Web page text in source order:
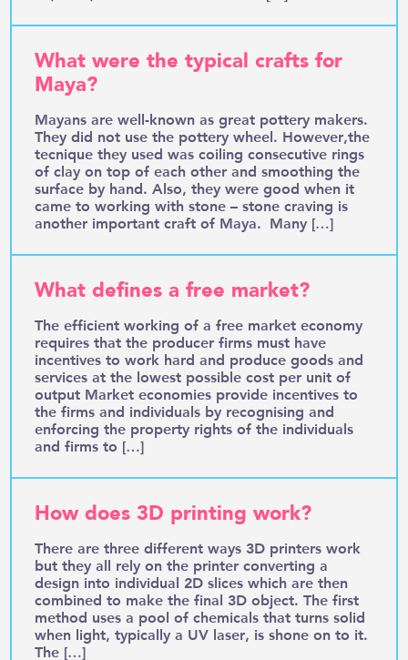
What were the typical crafts for
Maya?
Mayans are well-known as great pottery makers.
They did not use the pottery wheel. However,the
tecnique they used was coiling consecutive rings
of clay on top of each other and smoothing the
surface by hand. Also, they were good when it
came to working with stone – stone craving is
another important craft of Maya. Many […]
What defines a free market?
The efficient working of a free market economy
requires that the producer firms must have
incentives to work hard and produce goods and
services at the lowest possible cost per unit of
output Market economies provide incentives to
the firms and individuals by recognising and
enforcing the property rights of the individuals
and firms to […]
How does 3D printing work?
There are three different ways 3D printers work
but they all rely on the printer converting a
design into individual 2D slices which are then
combined to make the final 3D object. The first
method uses a pool of chemicals that turns solid
when light, typically a UV laser, is shone on to it.
The […]